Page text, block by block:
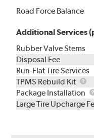
Road Force Balance
Additional Services
Rubber Valve Stems
Disposal Fee
Run-Flat Tire Services
TPMS Rebuild Kit
Package Installation
Large Tire Upcharge